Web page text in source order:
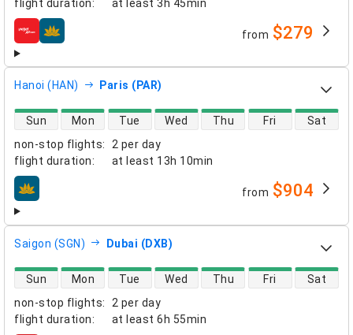
flight duration: at least 3h 45min
airlines from $279
Hanoi (HAN) Paris (PAR)
non-stop flights:
2 per day
flight duration: at least 13h 10min
direct flight availability
Sun Mon Tue Wed Thu Fri Sat
airlines from $904
Saigon (SGN) Dubai (DXB)
non-stop flights:
2 per day
flight duration: at least 6h 55min
direct flight availability
Sun Mon Tue Wed Thu Fri Sat